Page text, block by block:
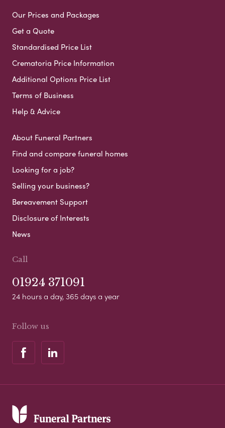
Our Prices and Packages
Get a Quote
Standardised Price List
Crematoria Price Information
Additional Options Price List
Terms of Business
Help & Advice
About Funeral Partners
Find and compare funeral homes
Looking for a job?
Selling your business?
Bereavement Support
Disclosure of Interests
News
Call
01924 371091
24 hours a day, 365 days a year
Follow us